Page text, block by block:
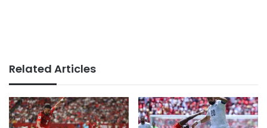
Related Articles